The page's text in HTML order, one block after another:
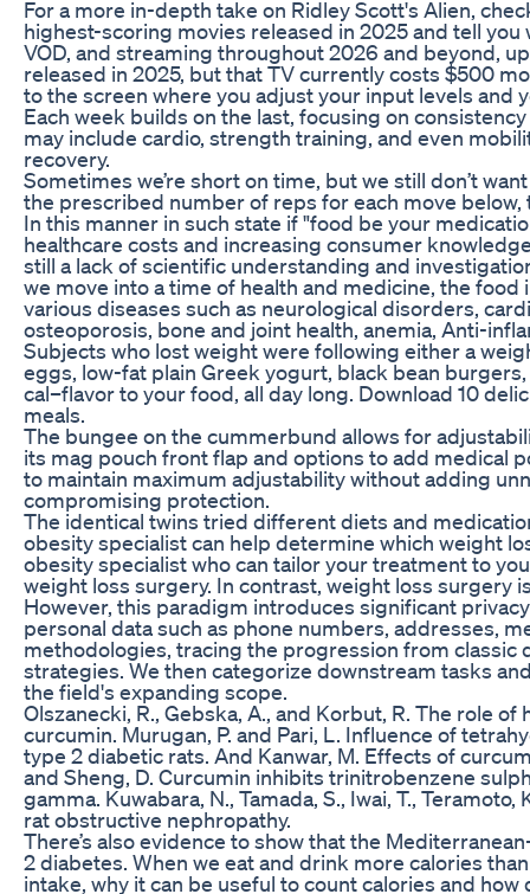
For a more in-depth take on Ridley Scott's Alien,
highest-scoring movies released in 2025 and tell
VOD, and streaming throughout 2026 and beyond,
released in 2025, but that TV currently costs $500
to the screen where you adjust your input levels and
Each week builds on the last, focusing on
may include cardio, strength training, and even
recovery.
Sometimes we’re short on time, but we still don’t
the prescribed number of reps for each move
In this manner in such state if "food be your
healthcare costs and increasing consumer
still a lack of scientific understanding and
we move into a time of health and medicine, the
various diseases such as neurological disorders,
osteoporosis, bone and joint health, anemia, Anti-
Subjects who lost weight were following either a
eggs, low-fat plain Greek yogurt, black bean
cal–flavor to your food, all day long. Download 10
meals.
The bungee on the cummerbund allows for
its mag pouch front flap and options to add medical
to maintain maximum adjustability without adding
compromising protection.
The identical twins tried different diets and
obesity specialist can help determine which weight
obesity specialist who can tailor your treatment to
weight loss surgery. In contrast, weight loss surgery
However, this paradigm introduces significant
personal data such as phone numbers, addresses,
methodologies, tracing the progression from
strategies. We then categorize downstream tasks
the field's expanding scope.
Olszanecki, R., Gebska, A., and Korbut, R. The role
curcumin. Murugan, P. and Pari, L. Influence of
type 2 diabetic rats. And Kanwar, M. Effects of
and Sheng, D. Curcumin inhibits trinitrobenzene
gamma. Kuwabara, N., Tamada, S., Iwai, T.,
rat obstructive nephropathy.
There’s also evidence to show that the
2 diabetes. When we eat and drink more calories
intake, why it can be useful to count calories and